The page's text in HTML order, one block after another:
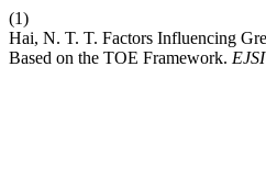
(1)
Hai, N. T. T. Factors Influencing
Based on the TOE Framework.